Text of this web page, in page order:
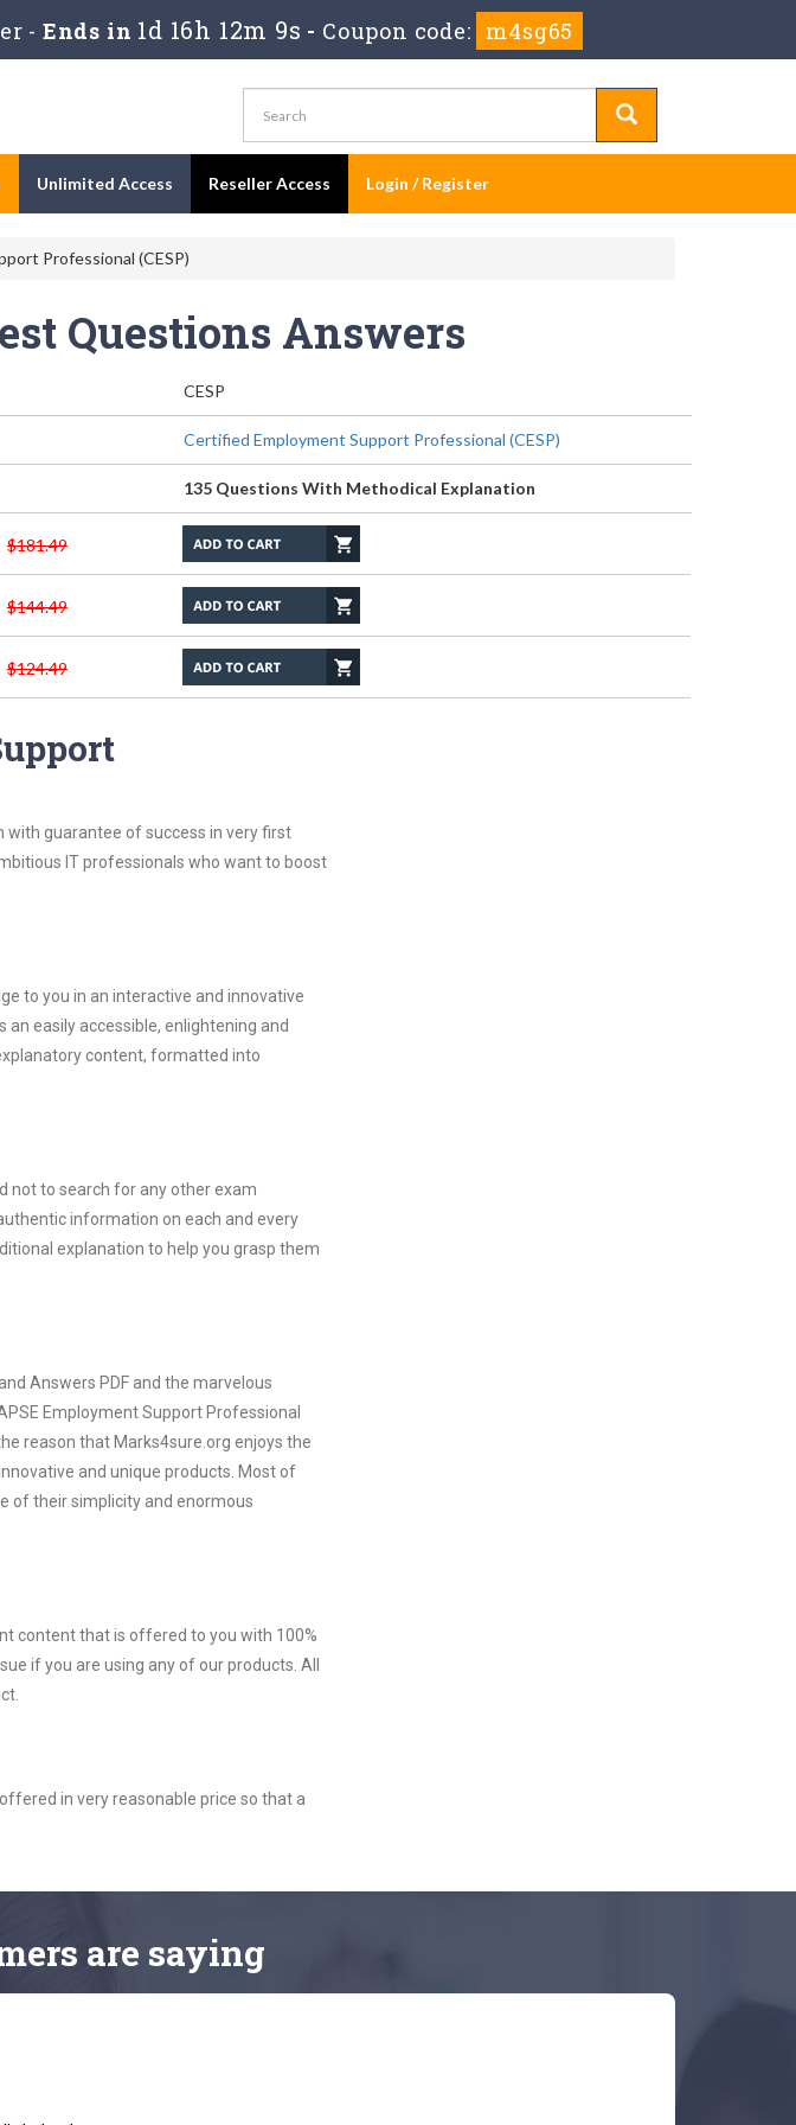
- Ends in 1d 16h 12m 7s - Coupon code: m4sg65
Unlimited Access Reseller Access Login / Register
Professional (CESP)
Questions Answers
CESP
Certified Employment Support Professional (CESP)
135 Questions With Methodical Explanation
$181.49
$144.49
$124.49
with guarantee of success in very first
IT professionals who want to boost
to you in an interactive and innovative
easily accessible, enlightening and
content, formatted into
not to search for any other exam
information on each and every
explanation to help you grasp them
Answers PDF and the marvelous
Employment Support Professional
reason that Marks4sure.org enjoys the
and unique products. Most of
of their simplicity and enormous
content that is offered to you with 100%
if you are using any of our products. All
in very reasonable price so that a
are saying